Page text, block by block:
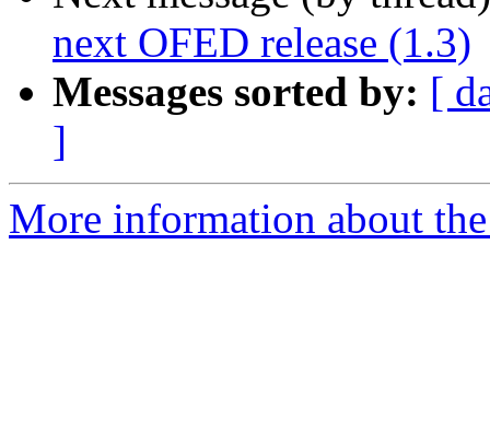
next OFED release (1.3)
Messages sorted by: [
]
More information about